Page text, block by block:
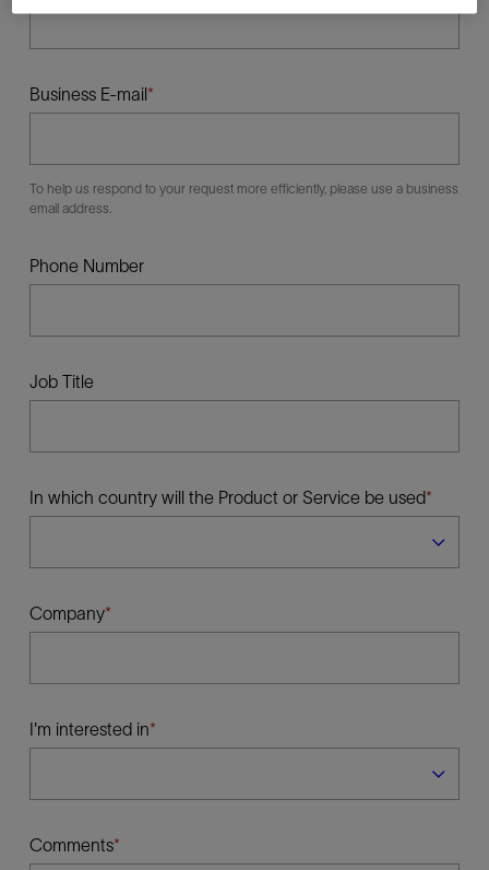
Business E-mail
To help us respond to your request more efficiently, please use a business
email address.
Phone Number
Job Title
In which country will the Product or Service be used
Company
I'm interested in
Comments